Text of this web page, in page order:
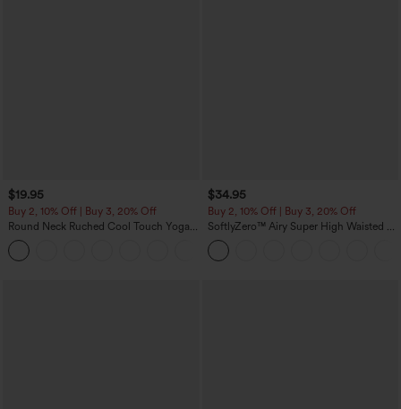
$19.95
Buy 2, 10% Off | Buy 3, 20% Off
Round Neck Ruched Cool Touch Yoga
Tank Top-UPF50+
$34.95
Buy 2, 10% Off | Buy 3, 20% Off
SoftlyZero™ Airy Super High Waisted 2-
in-1 InstantCool Yoga Shorts with
Pockets